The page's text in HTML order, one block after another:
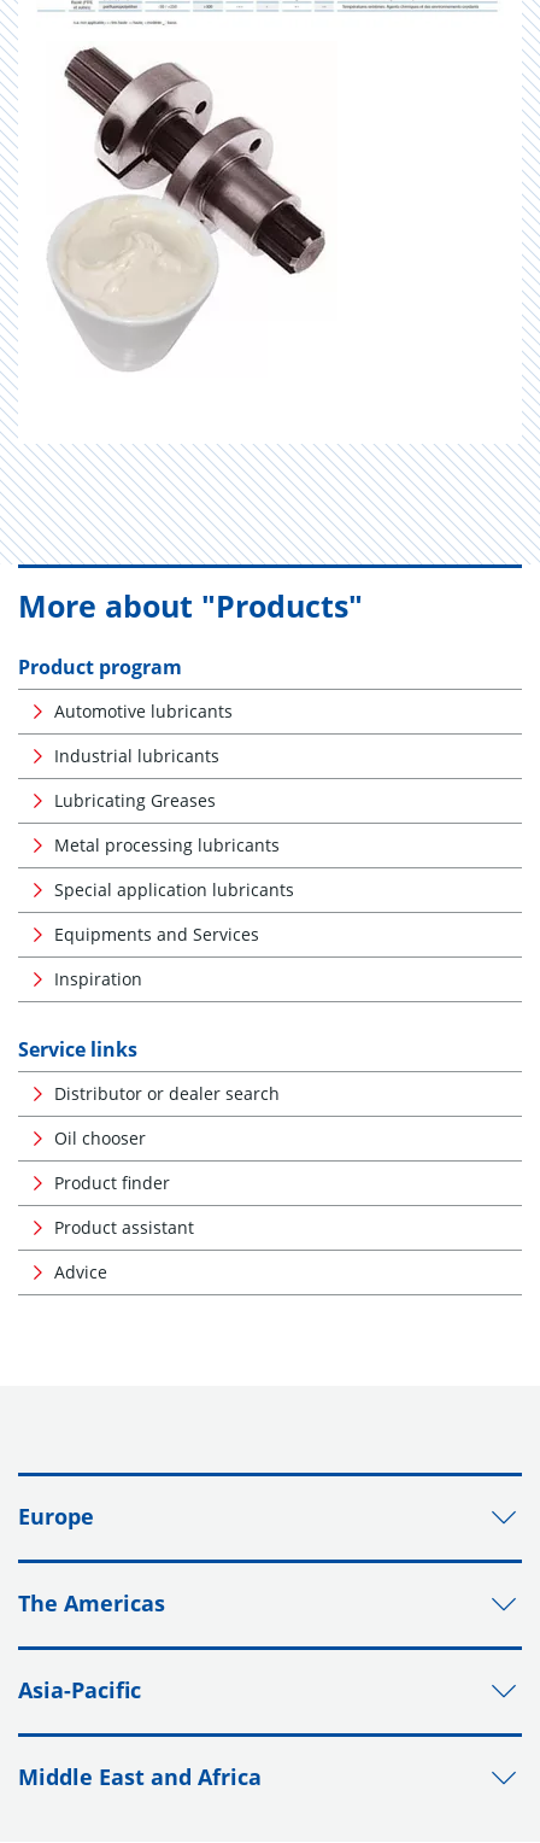
More about "Products"
Product program
Automotive lubricants
Industrial lubricants
Lubricating Greases
Metal processing lubricants
Special application lubricants
Equipments and Services
Inspiration
Service links
Distributor or dealer search
Oil chooser
Product finder
Product assistant
Advice
Europe
The Americas
Asia-Pacific
Middle East and Africa